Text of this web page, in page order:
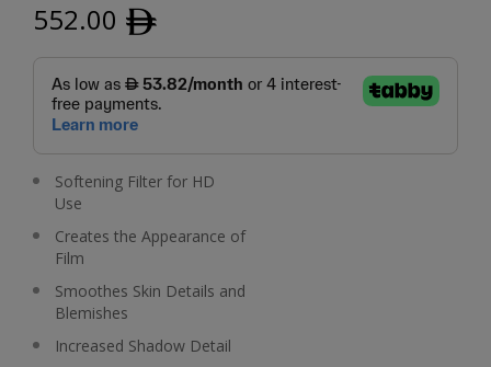
552.00 ﾹ
Softening Filter for HD
Use
Creates the Appearance of
Film
Smoothes Skin Details and
Blemishes
Increased Shadow Detail